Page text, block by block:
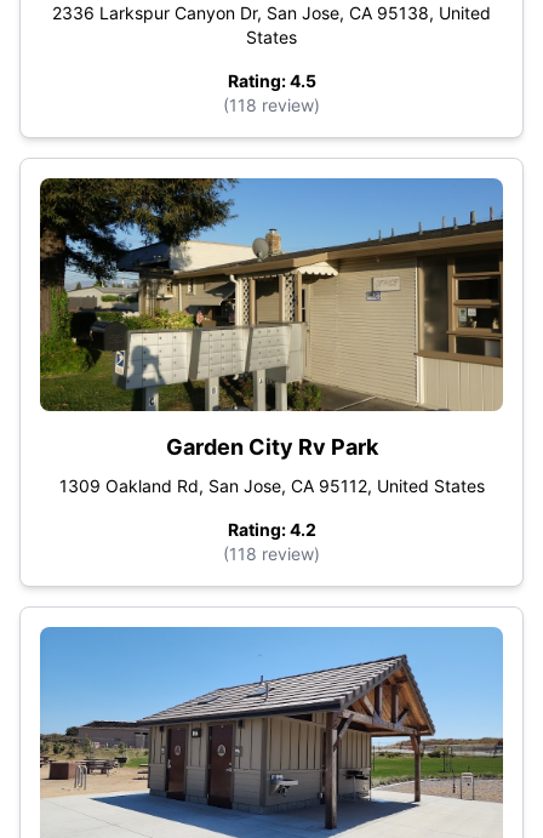
2336 Larkspur Canyon Dr, San Jose, CA 95138, United
States
Rating: 4.5
(118 review)
Garden City Rv Park
1309 Oakland Rd, San Jose, CA 95112, United States
Rating: 4.2
(118 review)